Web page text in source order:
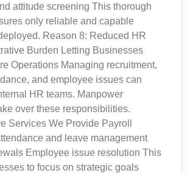
attitude screening This thorough
only reliable and capable
Reason 8: Reduced HR
Burden Letting Businesses
Operations Managing recruitment,
and employee issues can
HR teams. Manpower
over these responsibilities.
Services We Provide Payroll
and leave management
Employee issue resolution This
to focus on strategic goals